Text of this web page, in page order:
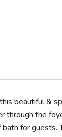
beautiful &
through the
for guests.